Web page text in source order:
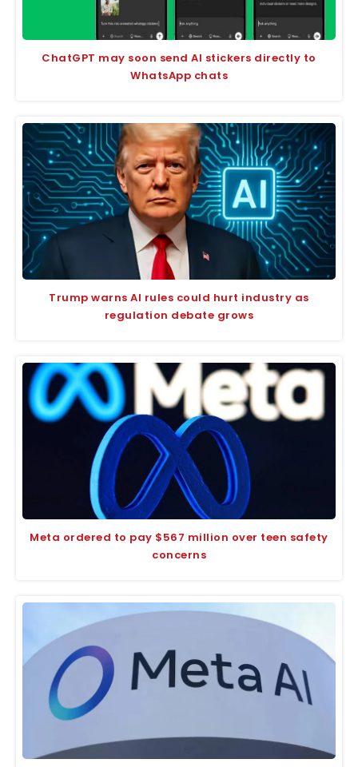
ChatGPT may soon send AI stickers directly to
WhatsApp chats
Trump warns AI rules could hurt industry as
regulation debate grows
Meta ordered to pay $567 million over teen safety
concerns